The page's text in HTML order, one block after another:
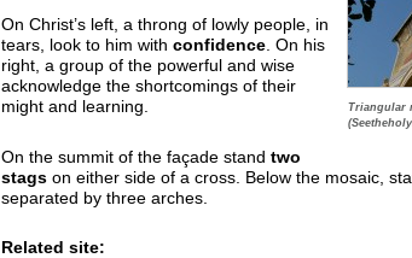
Triangular
On Christ’s left, a throng of lowly people, in
tears, look to him with confidence. On his
right, a group of the powerful and wise
acknowledge the shortcomings of their
might and learning.
On the summit of the façade stand two
stags on either side of a cross. Below the mosaic,
separated by three arches.
Related site: